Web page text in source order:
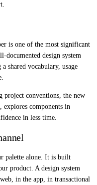
is one of the most significant
documented design system
shared vocabulary, usage
project conventions, the new
explores components in
in less time.
palette alone. It is built
product. A design system
in the app, in transactional